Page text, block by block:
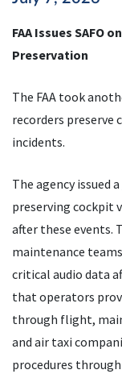
FAA Issues SAFO
Preservation
The FAA took
recorders preserve
incidents.
The agency issued a
preserving cockpit
after these events.
maintenance
critical audio data
that operators
through flight,
and air taxi
procedures